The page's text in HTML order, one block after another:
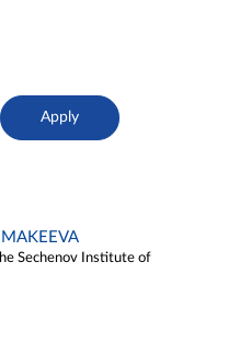
Sechenov Institute of